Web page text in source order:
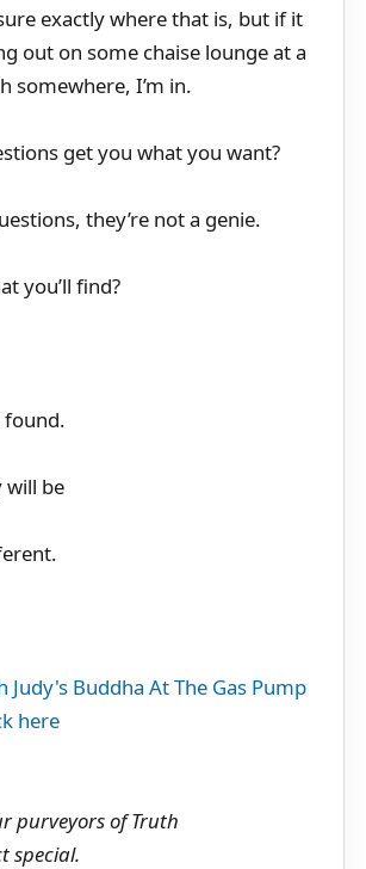
exactly where that is, but if it
out on some chaise lounge at a
somewhere, I’m in.
get you what you want?
they’re not a genie.
you’ll find?
will be
Judy's Buddha At The Gas Pump
here
purveyors of Truth
special.